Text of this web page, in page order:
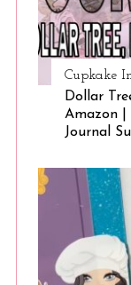
Cupkake
Dollar
Amazon |
Journal